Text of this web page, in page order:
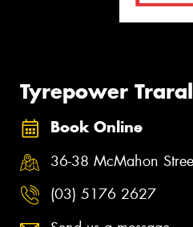
Tyrepower
Book Online
36-38 McMahon
(03) 5176 2627